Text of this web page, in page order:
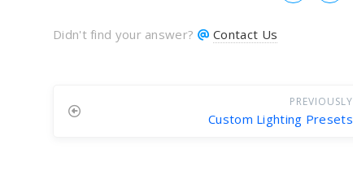
Didn't find your answer? Contact Us
PREVIOUSLY
Custom Lighting Presets